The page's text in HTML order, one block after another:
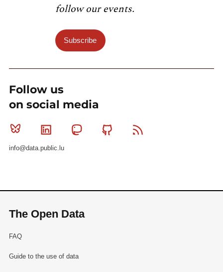
follow our events.
Subscribe
Follow us
on social media
Bluesky Linkedin MastodonGithub
info@data.public.lu
The Open Data
FAQ
Guide to the use of data